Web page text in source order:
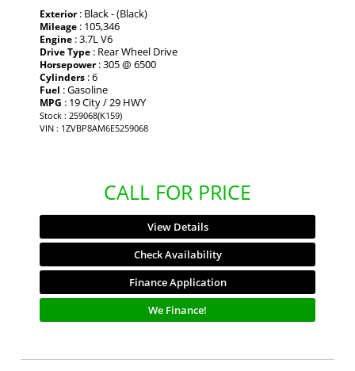
Exterior: Black - (Black)
Mileage : 105,346
Engine : 3.7L V6
Drive Type : Rear Wheel Drive
Horsepower: 305 @ 6500
Cylinders : 6
Fuel : Gasoline
MPG : 19 City / 29 HWY
Stock : 259068(K159)
VIN : 1ZVBP8AM6E5259068
CALL FOR PRICE
View Details
Check Availability
Finance Application
We Finance!